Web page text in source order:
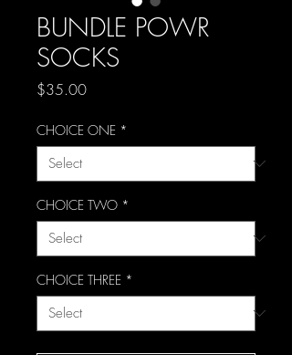
BUNDLE POWR
SOCKS
$35.00Price
CHOICE ONE *
CHOICE TWO *
CHOICE THREE *